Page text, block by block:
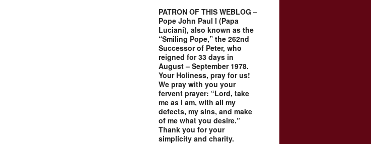
PATRON OF THIS WEBLOG –
Pope John Paul I (Papa
Luciani), also known as the
“Smiling Pope,” the 262nd
Successor of Peter, who
reigned for 33 days in
August – September 1978.
Your Holiness, pray for us!
We pray with you your
fervent prayer: “Lord, take
me as I am, with all my
defects, my sins, and make
of me what you desire.”
Thank you for your
simplicity and charity.